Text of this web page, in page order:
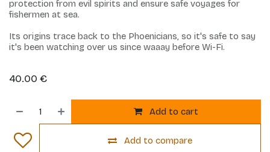
protection from evil spirits and ensure safe voyages for
fishermen at sea.
Its origins trace back to the Phoenicians, so it's safe to say
it's been watching over us since waaay before Wi-Fi.
40.00 €
Add to cart
Add to compare